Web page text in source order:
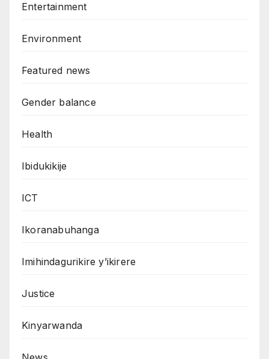
Entertainment
Environment
Featured news
Gender balance
Health
Ibidukikije
ICT
Ikoranabuhanga
Imihindagurikire y’ikirere
Justice
Kinyarwanda